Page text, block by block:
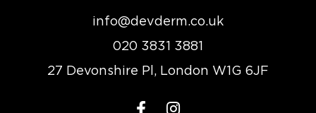
info@devderm.co.uk
020 3831 3881
27 Devonshire Pl, London W1G 6JF